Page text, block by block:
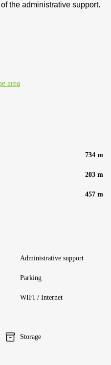
the administrative support.
area
734 m
203 m
457 m
Administrative support
Parking
WIFI / Internet
Storage